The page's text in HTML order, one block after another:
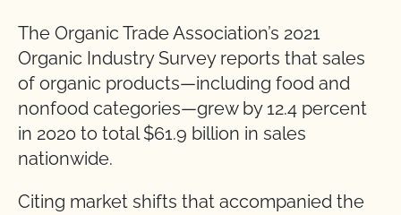
The Organic Trade Association’s 2021
Organic Industry Survey reports that sales
of organic products—including food and
nonfood categories—grew by 12.4 percent
in 2020 to total $61.9 billion in sales
nationwide.
Citing market shifts that accompanied the